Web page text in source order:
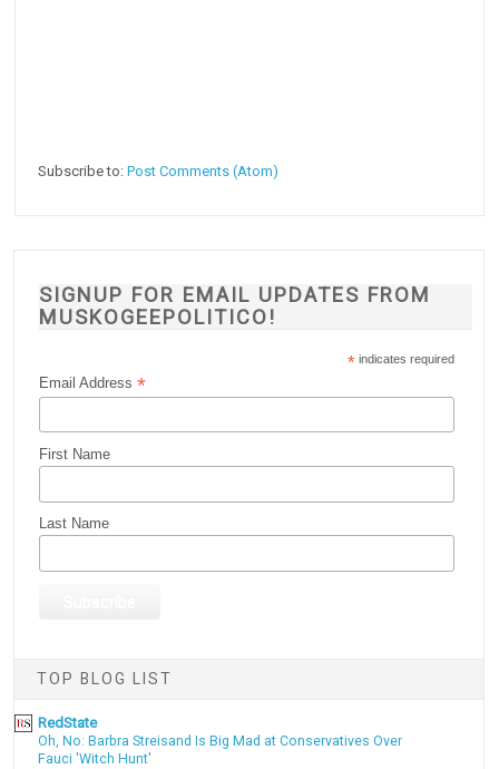
Subscribe to:Post Comments (Atom)
SIGNUP FOR EMAIL UPDATES FROM
MUSKOGEEPOLITICO!
* indicates required
Email Address*
First Name
Last Name
TOP BLOG LIST
RedState
Oh, No: Barbra Streisand Is Big Mad at Conservatives Over
Fauci 'Witch Hunt'